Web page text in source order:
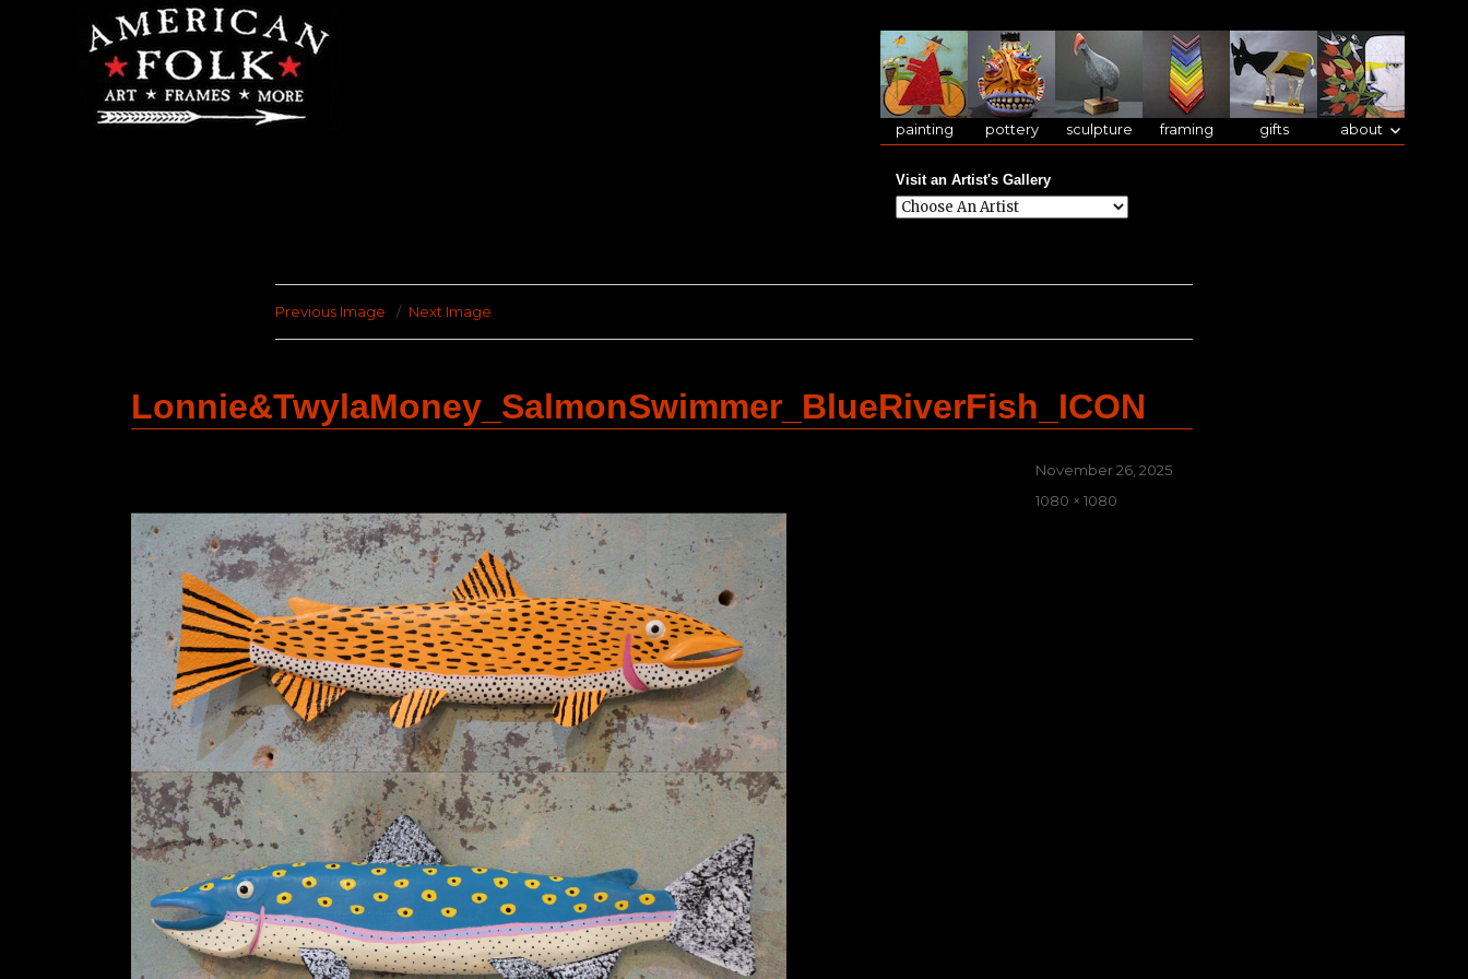
painting pottery sculpture framing gifts about
Visit an Artist's Gallery
Previous Image Next Image
Lonnie&TwylaMoney_SalmonSwimmer_BlueRiverFish_ICON
Posted
on
November 26, 2025
Full
1080 × 1080